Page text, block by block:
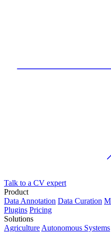
Talk to a CV expert
Product
Data Annotation Data Curation
Plugins Pricing
Solutions
AgricultureAutonomous Systems